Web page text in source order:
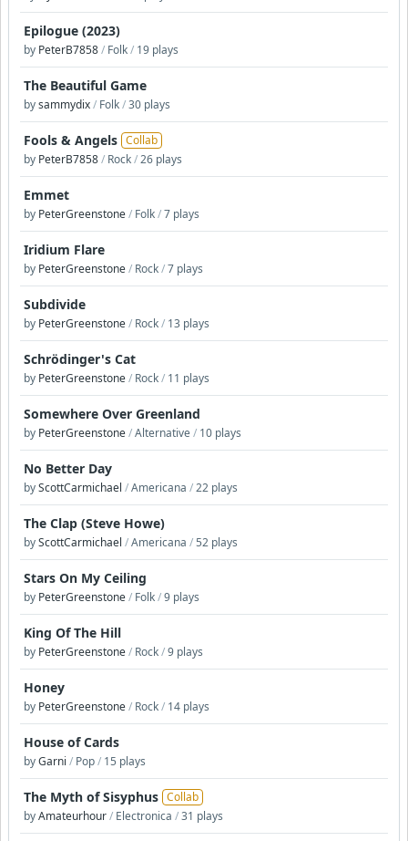
Epilogue (2023)
by PeterB7858/ Folk/ 19 plays
The Beautiful Game
bysammydix/ Folk/30 plays
Fools & Angels Collab
by PeterB7858/ Rock/26 plays
Emmet
by PeterGreenstone/ Folk/7 plays
Iridium Flare
by PeterGreenstone/ Rock/7 plays
Subdivide
by PeterGreenstone/ Rock/ 13 plays
Schrödinger's Cat
by PeterGreenstone/ Rock/ 11 plays
Somewhere Over Greenland
by PeterGreenstone/Alternative/ 10 plays
No Better Day
byScottCarmichael /Americana /22 plays
The Clap (Steve Howe)
byScottCarmichael /Americana /52 plays
Stars On My Ceiling
by PeterGreenstone/ Folk/9 plays
King Of The Hill
by PeterGreenstone/ Rock/9 plays
Honey
by PeterGreenstone/ Rock/ 14 plays
House of Cards
byGarni / Pop/ 15 plays
The Myth of Sisyphus Collab
byAmateurhour/ Electronica /31 plays